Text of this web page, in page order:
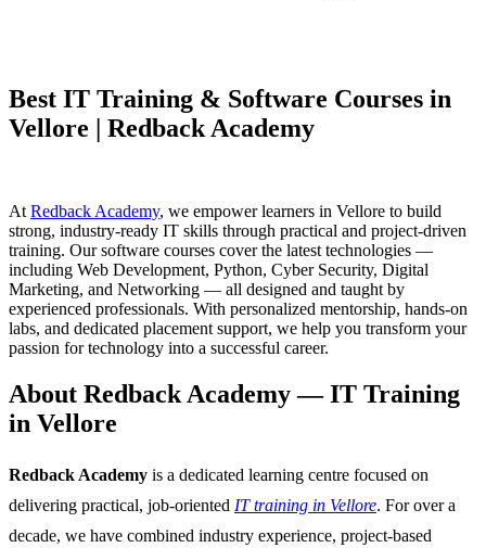
Best IT Training & Software Courses in
Vellore | Redback Academy
At Redback Academy, we empower learners in Vellore to build
strong, industry-ready IT skills through practical and project-driven
training. Our software courses cover the latest technologies —
including Web Development, Python, Cyber Security, Digital
Marketing, and Networking — all designed and taught by
experienced professionals. With personalized mentorship, hands-on
labs, and dedicated placement support, we help you transform your
passion for technology into a successful career.
About Redback Academy — IT Training
in Vellore
Redback Academy is a dedicated learning centre focused on
delivering practical, job-oriented IT training in Vellore. For over a
decade, we have combined industry experience, project-based